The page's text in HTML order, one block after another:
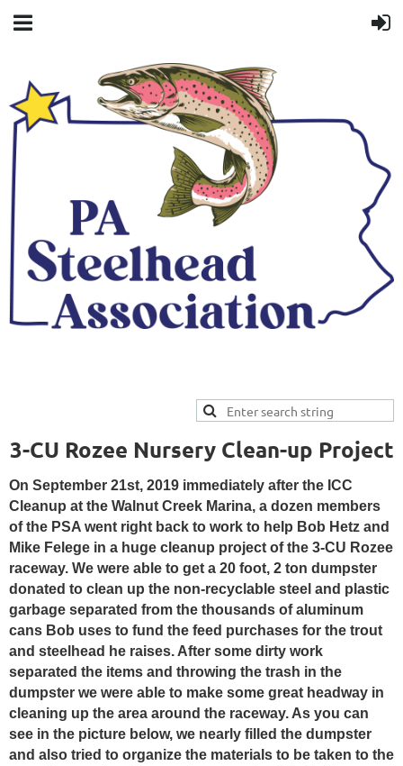
3-CU Rozee Nursery Clean-up Project
On September 21st, 2019 immediately after the ICC
Cleanup at the Walnut Creek Marina, a dozen members
of the PSA went right back to work to help Bob Hetz and
Mike Felege in a huge cleanup project of the 3-CU Rozee
raceway. We were able to get a 20 foot, 2 ton dumpster
donated to clean up the non-recyclable steel and plastic
garbage separated from the thousands of aluminum
cans Bob uses to fund the feed purchases for the trout
and steelhead he raises. After some dirty work
separated the items and throwing the trash in the
dumpster we were able to make some great headway in
cleaning up the area around the raceway. As you can
see in the picture below, we nearly filled the dumpster
and also tried to organize the materials to be taken to the